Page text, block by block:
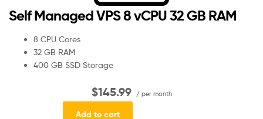
Self Managed VPS 8 vCPU 32 GB RAM
8 CPU Cores
32 GB RAM
400 GB SSD Storage
$145.99 / per month
Add to cart